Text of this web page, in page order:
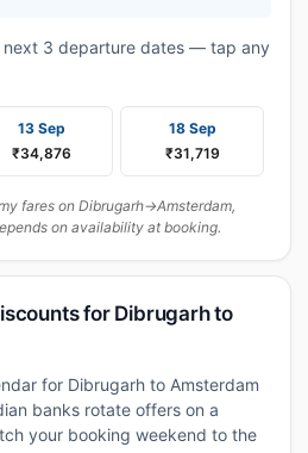
next 3 departure dates — tap any
13 Sep
₹34,876
18 Sep
₹31,719
fares on Dibrugarh→Amsterdam,
on availability at booking.
for Dibrugarh to
for Dibrugarh to Amsterdam
banks rotate offers on a
your booking weekend to the